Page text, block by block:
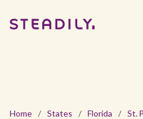
Home / States / Florida / St.